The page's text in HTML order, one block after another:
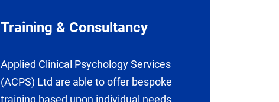
Training & Consultancy
Applied Clinical Psychology Services
(ACPS) Ltd are able to offer bespoke
training based upon individual needs